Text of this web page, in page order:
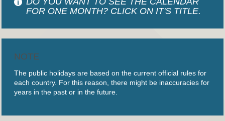
FOR ONE MONTH? CLICK ON IT'S TITLE.
NOTE
The public holidays are based on the current official rules for
each country. For this reason, there might be inaccuracies for
years in the past or in the future.